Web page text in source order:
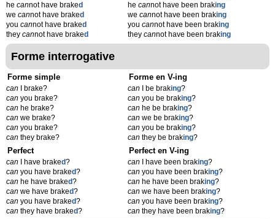
he cannot have braked
we cannot have braked
you cannot have braked
they cannot have braked
hecannot have been braking
wecannot have been braking
youcannot have been braking
theycannot have been braking
Forme interrogative
Forme simple
can I brake?
can you brake?
can he brake?
can we brake?
can you brake?
can they brake?
Forme en V-ing
can I be braking?
can you be braking?
can he be braking?
can we be braking?
can you be braking?
can they be braking?
Perfect
can I have braked?
can you have braked?
can he have braked?
can we have braked?
can you have braked?
can they have braked?
Perfect en V-ing
can I have been braking?
can you have been braking?
can he have been braking?
can we have been braking?
can you have been braking?
can they have been braking?